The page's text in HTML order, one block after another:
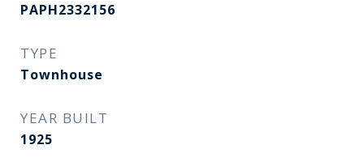
PAPH2332156
TYPE
Townhouse
YEAR BUILT
1925